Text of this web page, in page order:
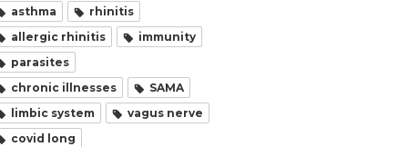
asthma
rhinitis
allergic rhinitis
immunity
parasites
chronic illnesses
SAMA
limbic system
vagus nerve
covid long